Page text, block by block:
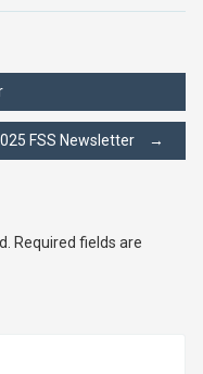
FSS Newsletter →
Required fields are